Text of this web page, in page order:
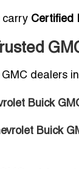
carry Certified
dealers
Buick
Buick